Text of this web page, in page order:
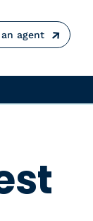
an agent